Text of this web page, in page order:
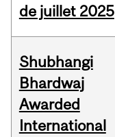
de juillet 2025
Shubhangi
Bhardwaj
Awarded
International